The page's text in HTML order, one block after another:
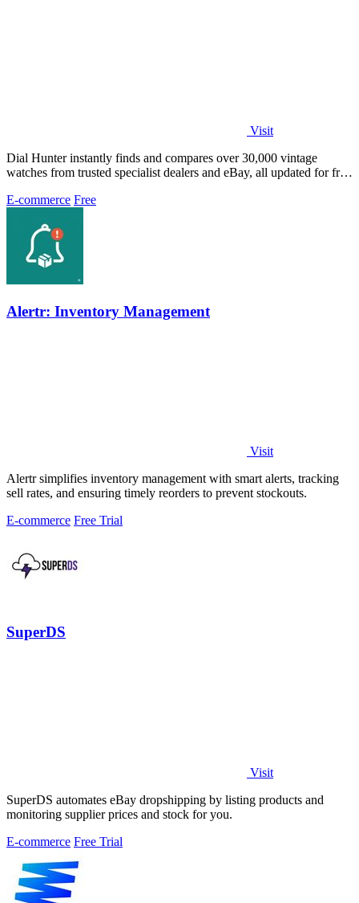
Visit
Dial Hunter instantly finds and compares over 30,000 vintage
watches from trusted specialist dealers and eBay, all updated for free
E-commerce Free
Alertr: Inventory Management
Visit
Alertr simplifies inventory management with smart alerts, tracking
sell rates, and ensuring timely reorders to prevent stockouts.
E-commerce Free Trial
SuperDS
Visit
SuperDS automates eBay dropshipping by listing products and
monitoring supplier prices and stock for you.
E-commerce Free Trial